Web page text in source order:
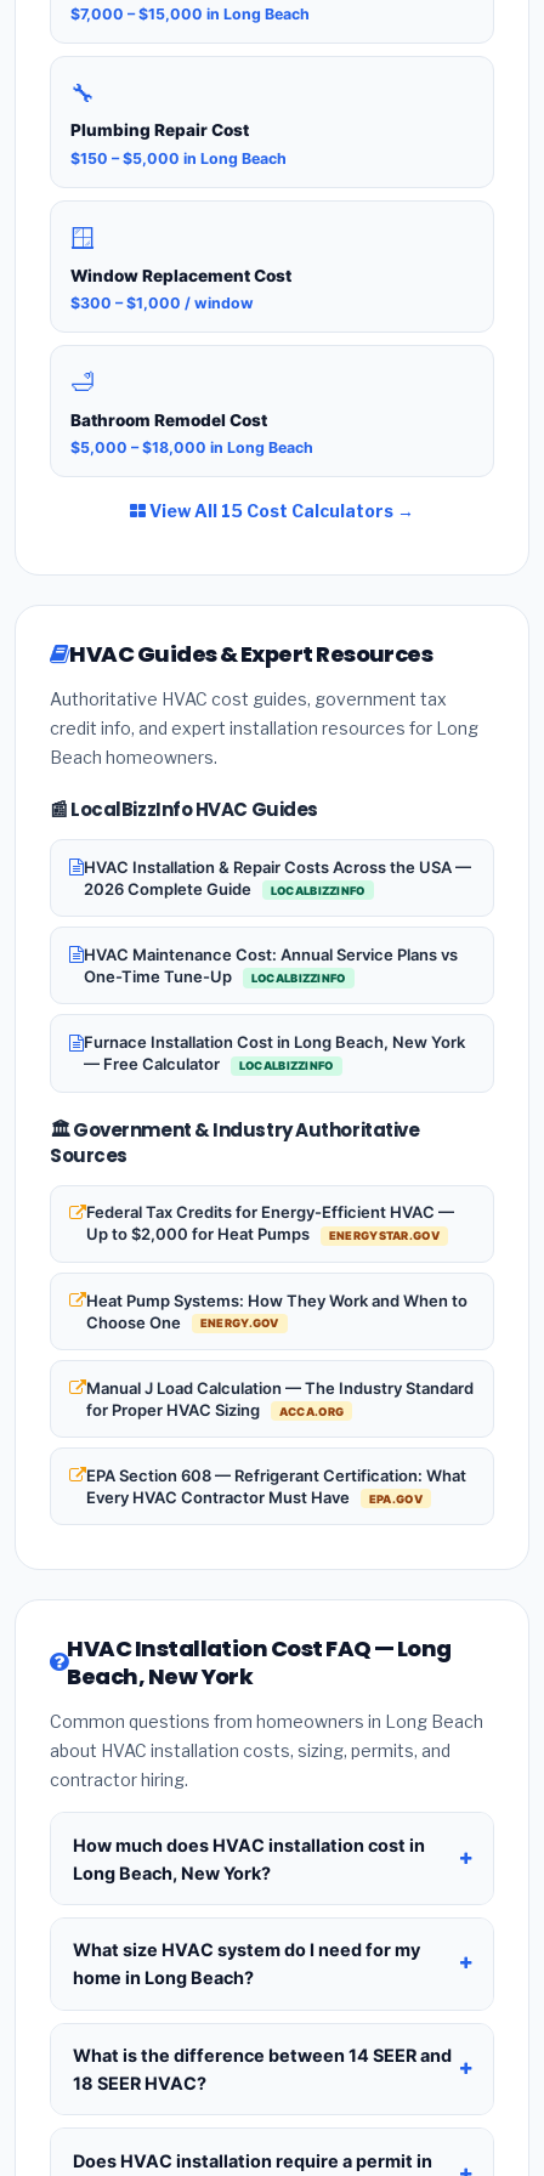
$7,000 – $15,000 in Long Beach
🔧
Plumbing Repair Cost
$150 – $5,000 in Long Beach
🪟
Window Replacement Cost
$300 – $1,000 / window
🛁
Bathroom Remodel Cost
$5,000 – $18,000 in Long Beach
View All 15 Cost Calculators →
HVAC Guides & Expert Resources
Authoritative HVAC cost guides, government tax
credit info, and expert installation resources for Long
Beach homeowners.
📰 LocalBizzInfo HVAC Guides
HVAC Installation & Repair Costs Across the USA —
2026 Complete Guide
LOCALBIZZINFO
HVAC Maintenance Cost: Annual Service Plans vs
One-Time Tune-Up
LOCALBIZZINFO
Furnace Installation Cost in Long Beach, New York
— Free Calculator
LOCALBIZZINFO
🏛️ Government & Industry Authoritative
Sources
Federal Tax Credits for Energy-Efficient HVAC —
Up to $2,000 for Heat Pumps
ENERGYSTAR.GOV
Heat Pump Systems: How They Work and When to
Choose One
ENERGY.GOV
Manual J Load Calculation — The Industry Standard
for Proper HVAC Sizing
ACCA.ORG
EPA Section 608 — Refrigerant Certification: What
Every HVAC Contractor Must Have
EPA.GOV
HVAC Installation Cost FAQ — Long
Beach, New York
Common questions from homeowners in Long Beach
about HVAC installation costs, sizing, permits, and
contractor hiring.
How much does HVAC installation cost in
Long Beach, New York?
HVAC installation inLong Beach, New York
typically costs$8,890 – $10,823for a standard
system. This includes the HVAC unit, installation
required city permit fees. Prices vary based on
system size (tonnage), SEER efficiency rating, and
whether new ductwork is needed. Use our
calculator above for a real-time estimate based
What size HVAC system do I need for my
home in Long Beach?
Use1 ton per 500 sq.ftas a starting estimate —
a 2,000 sq.ft home in Long Beach typically needs
a4-ton system. However, local climate
final sizing recommendation. Always request a
What is the difference between 14 SEER and
18 SEER HVAC?
14 SEERis the federal code minimum —
cheapest upfront at $3,500–$5,000 installed but
Does HVAC installation require a permit in